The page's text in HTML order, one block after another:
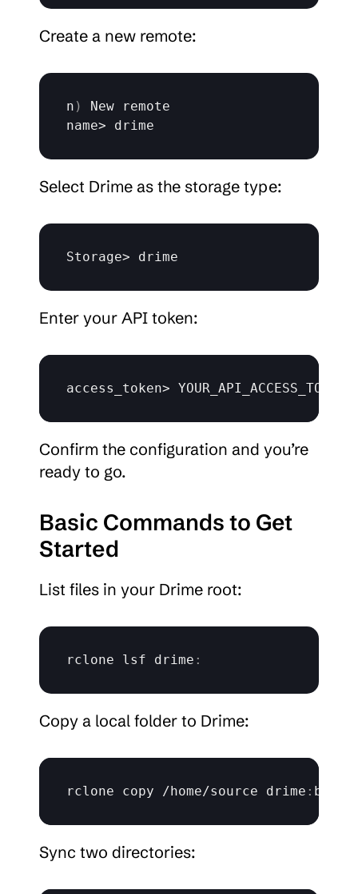
Create a new remote:
n ) New
remote
name> drime
Select Drime as the storage type:
Storage> drime
Enter your API token:
access_token> YOUR_API_ACCESS_TOKEN
Confirm the configuration and you’re
ready to go.
Basic Commands to Get
Started
List files in your Drime root:
rclone lsf drime :
Copy a local folder to Drime:
rclone copy /home/source drime :
Sync two directories: